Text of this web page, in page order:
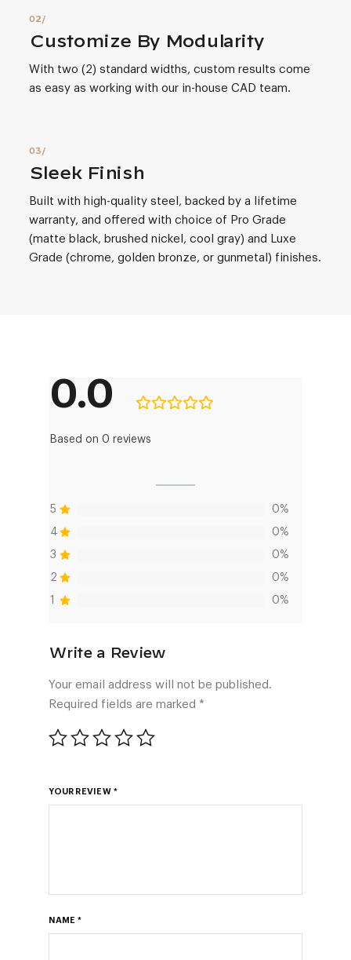
Customize By Modularity
With two (2) standard widths, custom results come
as easy as working with our in-house CAD team.
Sleek Finish
Built with high-quality steel, backed by a lifetime
warranty, and offered with choice of Pro Grade
(matte black, brushed nickel, cool gray) and Luxe
Grade (chrome, golden bronze, or gunmetal) finishes.
0.0
Based on 0 reviews
5 0%
4 0%
3 0%
2 0%
1 0%
Your email address will not be published.
Required fields are marked *
YOUR REVIEW *
NAME*